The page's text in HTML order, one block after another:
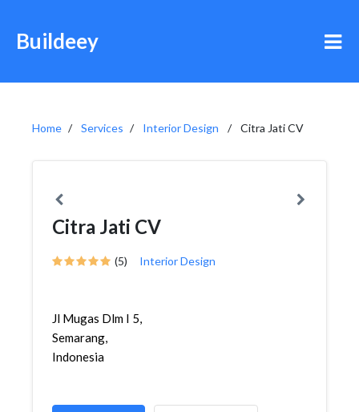
Buildeey
Home Services Interior Design Citra Jati CV
Citra Jati CV
(5) Interior Design
Jl Mugas Dlm I 5,
Semarang,
Indonesia